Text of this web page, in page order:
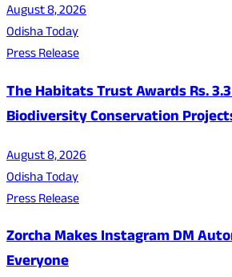
August 8, 2026
Odisha Today
Press Release
The Habitats Trust Awards Rs.
Biodiversity Conservation
August 8, 2026
Odisha Today
Press Release
Zorcha Makes Instagram DM
Everyone